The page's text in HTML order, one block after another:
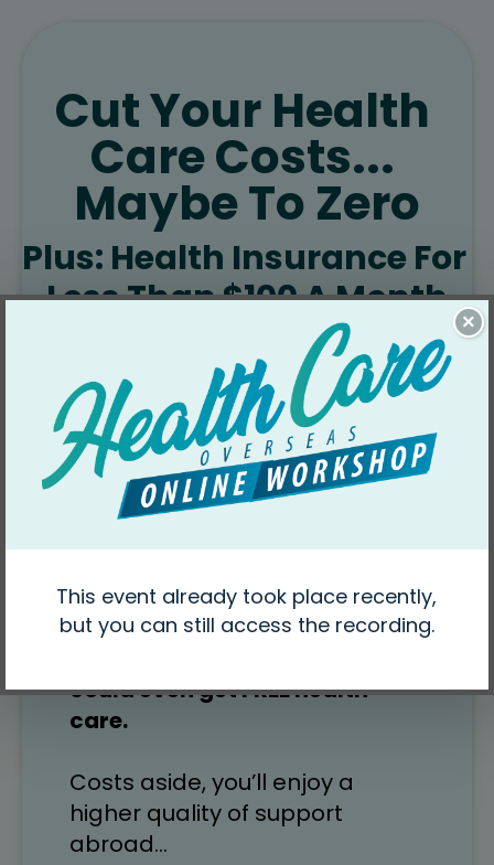
Cut Your Health
Care Costs...
Maybe To Zero
Plus: Health Insurance For
Less Than $100 A Month
Health care and insurance are
an absolute bargain overseas…
You’ll find health insurance for
US$42/month… doctor visits for
US$15… teeth cleanings for
90% less…
could even get FREE health
care.
Costs aside, you’ll enjoy a
higher quality of support
abroad…
×